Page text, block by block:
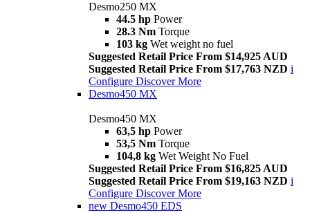
Desmo250 MX
44.5 hp Power
28.3 Nm Torque
103 kg Wet weight no fuel
Suggested Retail Price From $14,925 AUD
Suggested Retail Price From $17,763 NZD i
Configure Discover More
Desmo450 MX
Desmo450 MX
63,5 hp Power
53,5 Nm Torque
104,8 kg Wet Weight No Fuel
Suggested Retail Price From $16,825 AUD
Suggested Retail Price From $19,163 NZD i
Configure Discover More
new Desmo450 EDS